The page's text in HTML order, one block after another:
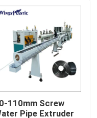
110mm Screw
Pipe Extruder